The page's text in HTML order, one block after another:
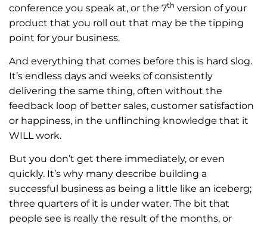
conference you speak at, or the 7th version of your
product that you roll out that may be the tipping
point for your business.
And everything that comes before this is hard slog.
It’s endless days and weeks of consistently
delivering the same thing, often without the
feedback loop of better sales, customer satisfaction
or happiness, in the unflinching knowledge that it
WILL work.
But you don’t get there immediately, or even
quickly. It’s why many describe building a
successful business as being a little like an iceberg;
three quarters of it is under water. The bit that
people see is really the result of the months, or